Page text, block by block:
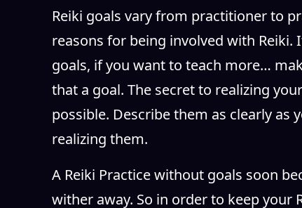
Reiki goals vary from practitioner to
reasons for being involved with
goals, if you want to teach more…
that a goal. The secret to realizing
possible. Describe them as clearly as
realizing them.
A Reiki Practice without goals soon
wither away. So in order to keep your